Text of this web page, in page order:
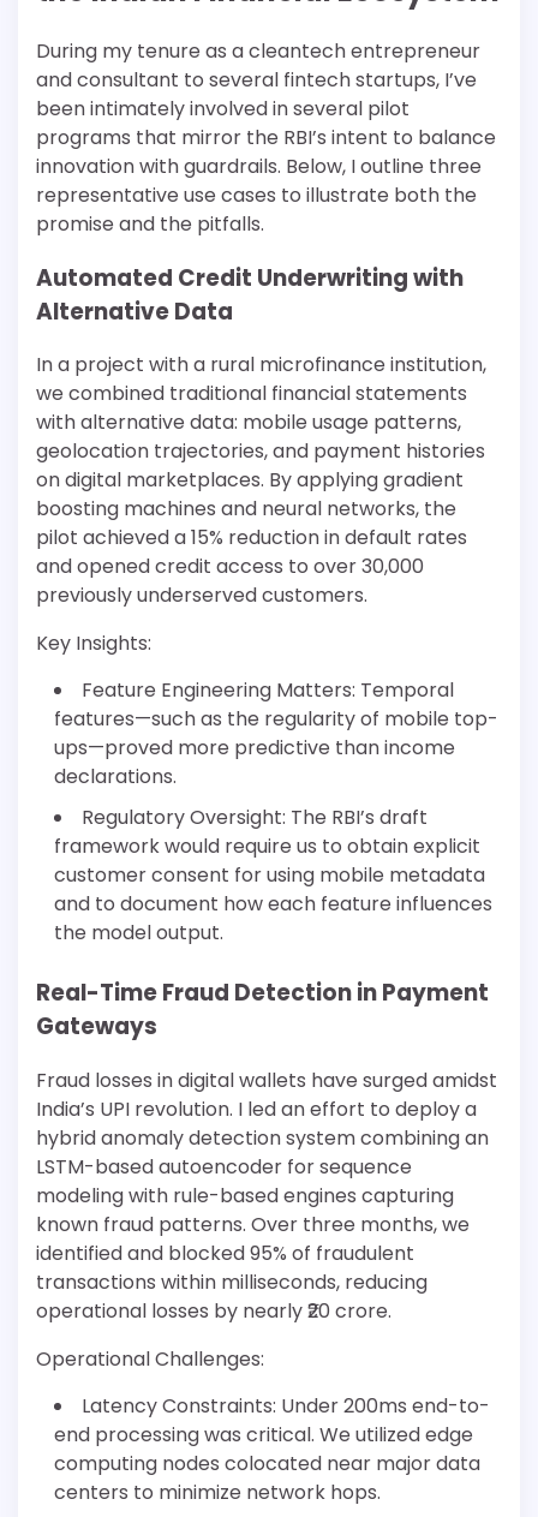
During my tenure as a cleantech entrepreneur
and consultant to several fintech startups, I’ve
been intimately involved in several pilot
programs that mirror the RBI’s intent to balance
innovation with guardrails. Below, I outline three
representative use cases to illustrate both the
promise and the pitfalls.
Automated Credit Underwriting with
Alternative Data
In a project with a rural microfinance institution,
we combined traditional financial statements
with alternative data: mobile usage patterns,
geolocation trajectories, and payment histories
on digital marketplaces. By applying gradient
boosting machines and neural networks, the
pilot achieved a 15% reduction in default rates
and opened credit access to over 30,000
previously underserved customers.
Key Insights:
Feature Engineering Matters: Temporal
features—such as the regularity of mobile top-
ups—proved more predictive than income
declarations.
Regulatory Oversight: The RBI’s draft
framework would require us to obtain explicit
customer consent for using mobile metadata
and to document how each feature influences
the model output.
Real-Time Fraud Detection in Payment
Gateways
Fraud losses in digital wallets have surged amidst
India’s UPI revolution. I led an effort to deploy a
hybrid anomaly detection system combining an
LSTM-based autoencoder for sequence
modeling with rule-based engines capturing
known fraud patterns. Over three months, we
identified and blocked 95% of fraudulent
transactions within milliseconds, reducing
operational losses by nearly ₹20 crore.
Operational Challenges:
Latency Constraints: Under 200ms end-to-
end processing was critical. We utilized edge
computing nodes colocated near major data
centers to minimize network hops.